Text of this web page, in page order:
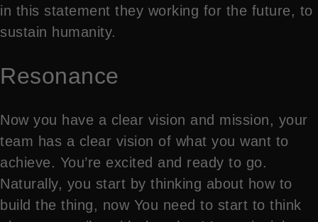
in this statement they working for the future, to
sustain humanity.
Resonance
Now you have a clear vision and mission, your
team has a clear vision of what you want to
achieve. You’re excited and ready to go.
Naturally, you start by thinking about how to
build the thing, now You need to start to think